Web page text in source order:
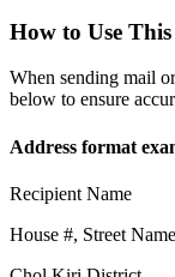
How to Use This
When sending mail
below to ensure
Address format
Recipient Name
House #, Street Name